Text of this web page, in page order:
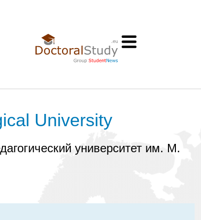
University
университет им. М.